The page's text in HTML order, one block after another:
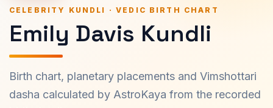
CELEBRITY KUNDLI · VEDIC BIRTH CHART
Emily Davis Kundli
Birth chart, planetary placements and Vimshottari
dasha calculated by AstroKaya from the recorded